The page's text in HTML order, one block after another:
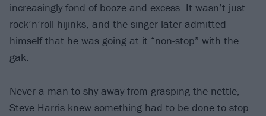
increasingly fond of booze and excess. It wasn’t just
rock’n’roll hijinks, and the singer later admitted
himself that he was going at it “non-stop” with the
gak.
Never a man to shy away from grasping the nettle,
Steve Harris knew something had to be done to stop